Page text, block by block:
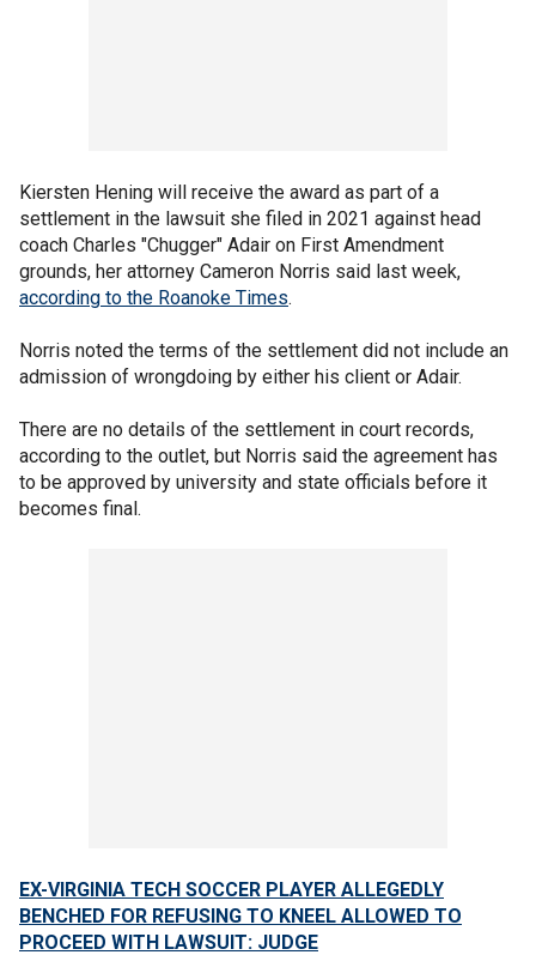
Kiersten Hening will receive the award as part of a
settlement in the lawsuit she filed in 2021 against head
coach Charles "Chugger" Adair on First Amendment
grounds, her attorney Cameron Norris said last week,
according to the Roanoke Times.
Norris noted the terms of the settlement did not include an
admission of wrongdoing by either his client or Adair.
There are no details of the settlement in court records,
according to the outlet, but Norris said the agreement has
to be approved by university and state officials before it
becomes final.
EX-VIRGINIA TECH SOCCER PLAYER ALLEGEDLY
BENCHED FOR REFUSING TO KNEEL ALLOWED TO
PROCEED WITH LAWSUIT: JUDGE